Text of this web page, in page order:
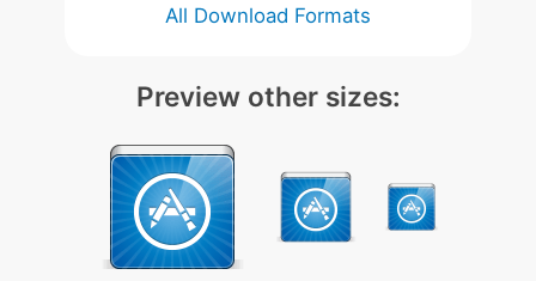
All Download Formats
Preview other sizes: